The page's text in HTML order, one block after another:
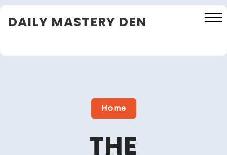
Skip
DAILY MASTERY DEN
Close
Home
THE